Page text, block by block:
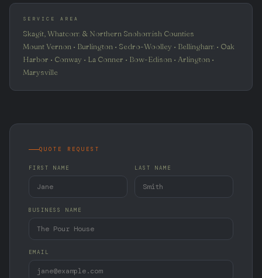
SERVICE AREA
Skagit, Whatcom & Northern Snohomish Counties
Mount Vernon • Burlington • Sedro-Woolley • Bellingham • Oak
Harbor • Conway • La Conner • Bow-Edison • Arlington •
Marysville
QUOTE REQUEST
FIRST NAME LAST NAME
BUSINESS NAME
EMAIL